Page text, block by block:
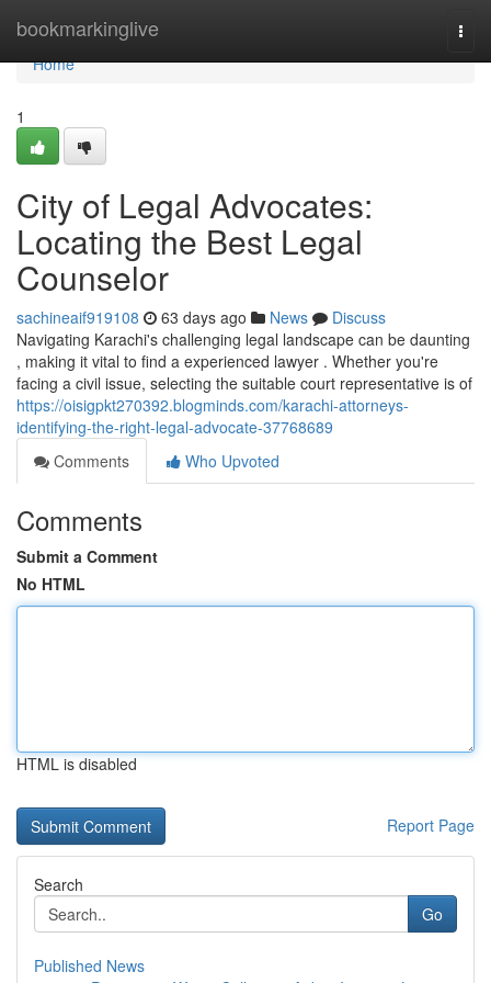
bookmarkinglive
Home
Home
1
City of Legal Advocates:
Locating the Best Legal
Counselor
sachineaif919108 63 days ago News
Discuss
Navigating Karachi's challenging legal landscape can be daunting
, making it vital to find a experienced lawyer . Whether you're
facing a civil issue, selecting the suitable court representative is of
https://oisigpkt270392.blogminds.com/karachi-attorneys-
identifying-the-right-legal-advocate-37768689
Comments
Who Upvoted
Comments
Submit a Comment
No HTML
HTML is disabled
Report Page
Search
Go
Published News